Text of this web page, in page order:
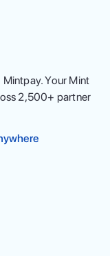
Your Mint
2,500+ partner